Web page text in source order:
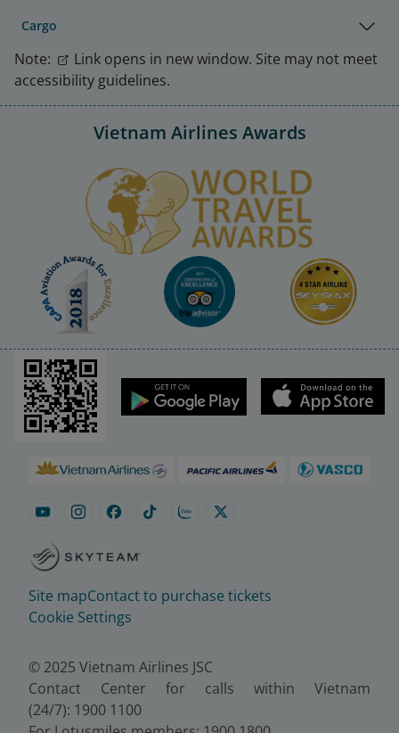
Cargo
Note:
Link opens in new window. Site may not meet
accessibility guidelines.
Vietnam Airlines Awards
Site mapContact to purchase tickets
Cookie Settings
© 2025 Vietnam Airlines JSC
Contact Center for calls within Vietnam
(24/7): 1900 1100